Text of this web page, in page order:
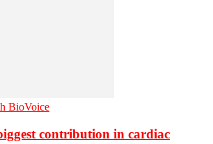
BioVoice
contribution in cardiac